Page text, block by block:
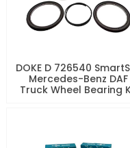
DOKE D 726540
Mercedes-Benz DAF
Truck Wheel Bearing